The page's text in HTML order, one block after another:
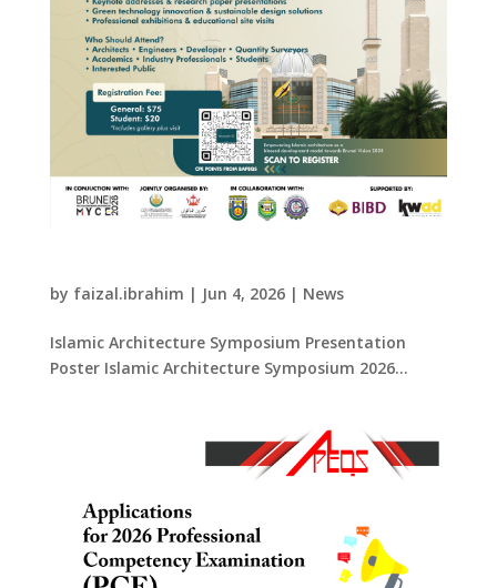
by faizal.ibrahim | Jun 4, 2026| News
Islamic Architecture Symposium Presentation
Poster Islamic Architecture Symposium 2026...